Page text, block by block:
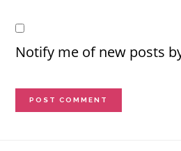
Notify me of new posts